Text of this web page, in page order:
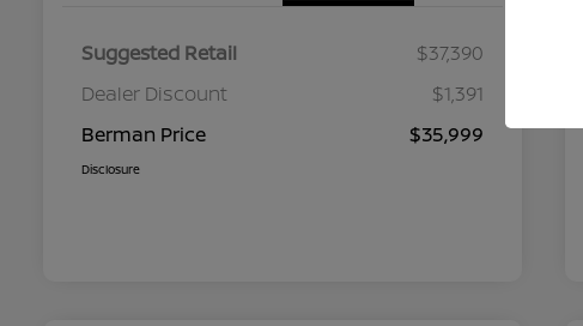
Suggested Retail
$37,390
Dealer Discount
$1,391
Berman Price
$35,999
Disclosure